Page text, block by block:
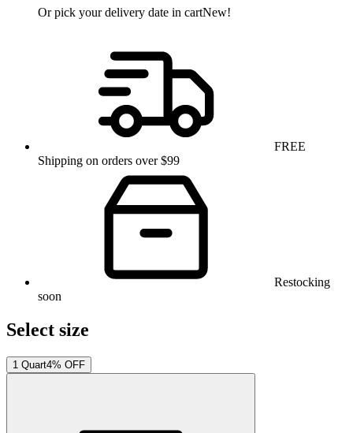
Or pick your delivery date in cartNew!
FREE
Shipping on orders over $99
Restocking
soon
Select size
1 Quart4% OFF